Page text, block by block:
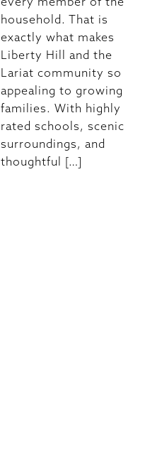
household. That is
exactly what makes
Liberty Hill and the
Lariat community so
appealing to growing
families. With highly
rated schools, scenic
surroundings, and
thoughtful […]